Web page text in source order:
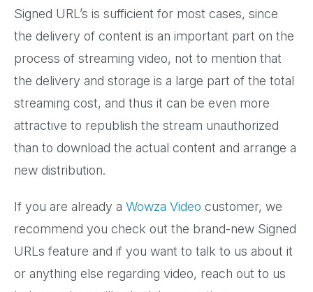
Signed URL’s is sufficient for most cases, since
the delivery of content is an important part on the
process of streaming video, not to mention that
the delivery and storage is a large part of the total
streaming cost, and thus it can be even more
attractive to republish the stream unauthorized
than to download the actual content and arrange a
new distribution.
If you are already a Wowza Video customer, we
recommend you check out the brand-new Signed
URLs feature and if you want to talk to us about it
or anything else regarding video, reach out to us